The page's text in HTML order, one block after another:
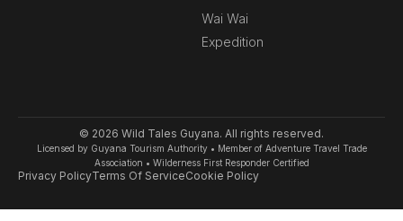
Wai Wai
Expedition
© 2026 Wild Tales Guyana. All rights reserved.
Licensed by Guyana Tourism Authority • Member of Adventure Travel Trade
Association • Wilderness First Responder Certified
Privacy PolicyTerms Of ServiceCookie Policy